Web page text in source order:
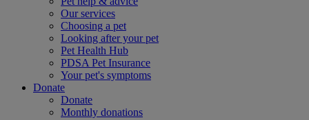
Our services
Choosing a pet
Looking after your pet
Pet Health Hub
PDSA Pet Insurance
Your pet's symptoms
Donate
Donate
Monthly donations